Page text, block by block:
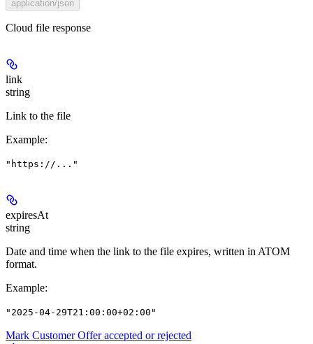
application/json
Cloud file response
link
string
Link to the file
Example:
"https://..."
expiresAt
string
Date and time when the link to the file expires, written in ATOM
format.
Example:
"2025-04-29T21:00:00+02:00"
Mark Customer Offer accepted or rejected